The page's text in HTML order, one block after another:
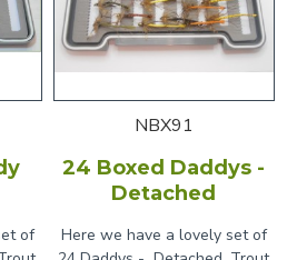
of
NBX91
24 Boxed Daddys -
Detached
Here we have a lovely set of